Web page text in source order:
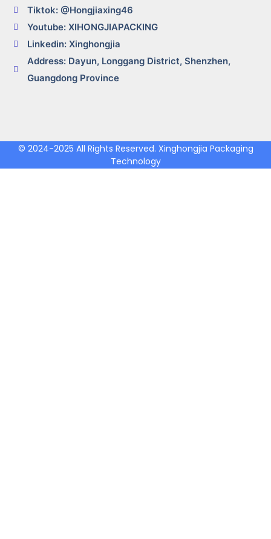
Tiktok: @Hongjiaxing46
Youtube: XIHONGJIAPACKING
Linkedin: Xinghongjia
Address: Dayun, Longgang District, Shenzhen,
Guangdong Province
© 2024-2025 All Rights Reserved. Xinghongjia Packaging
Technology